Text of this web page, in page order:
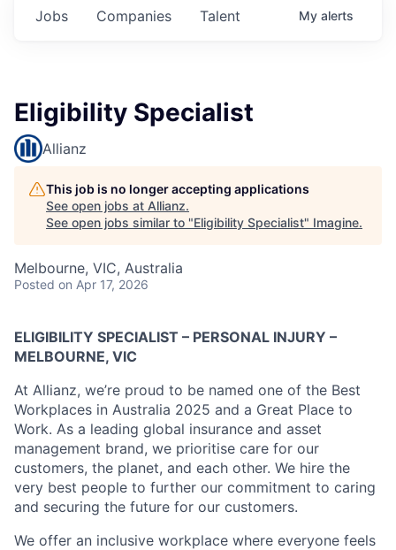
Jobs Companies Talent My alerts
Eligibility Specialist
Allianz
This job is no longer accepting applications
See open jobs at Allianz.
See open jobs similar to "Eligibility Specialist" Imagine.
Melbourne, VIC, Australia
Posted on Apr 17, 2026
ELIGIBILITY SPECIALIST – PERSONAL INJURY –
MELBOURNE, VIC
At Allianz, we’re proud to be named one of the Best
Workplaces in Australia 2025 and a Great Place to
Work. As a leading global insurance and asset
management brand, we prioritise care for our
customers, the planet, and each other. We hire the
very best people to further our commitment to caring
and securing the future for our customers.
We offer an inclusive workplace where everyone feels